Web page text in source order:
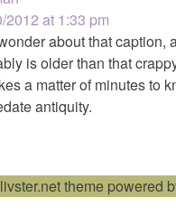
2012 at 1:33 pm
about that caption,
is older than that
a matter of minutes to
antiquity.
livster.net theme powered